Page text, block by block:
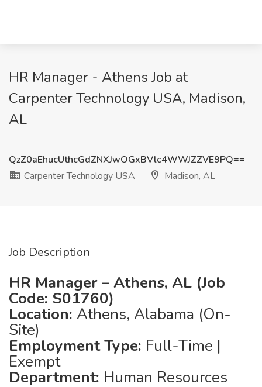
HR Manager - Athens Job at
Carpenter Technology USA, Madison,
AL
QzZ0aEhucUthcGdZNXJwOGxBVlc4WWJZZVE9PQ==
Carpenter Technology USA
Madison, AL
Job Description
HR Manager – Athens, AL (Job
Code: S01760)
Location: Athens, Alabama (On-
Site)
Employment Type: Full-Time |
Exempt
Department: Human Resources